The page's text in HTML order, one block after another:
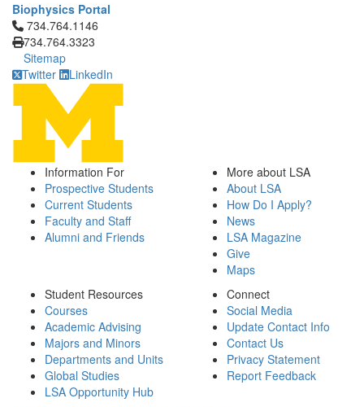
Biophysics Portal
Click to call 734.764.1146
734.764.1146
734.764.3323
Sitemap
Twitter
LinkedIn
Information For
Prospective Students
Current Students
Faculty and Staff
Alumni and Friends
More about LSA
About LSA
How Do I Apply?
News
LSA Magazine
Give
Maps
Student Resources
Courses
Academic Advising
Majors and Minors
Departments and Units
Global Studies
LSA Opportunity Hub
Connect
Social Media
Update Contact Info
Contact Us
Privacy Statement
Report Feedback